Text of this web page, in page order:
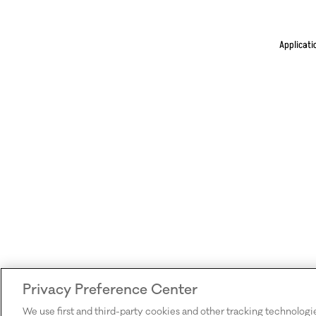
Privacy Preference Center
We use first and third-party cookies and other tracking